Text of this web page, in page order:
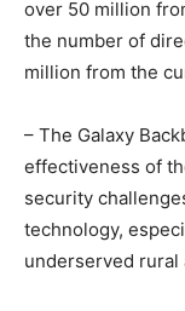
over 50 million
the number of
million from the
– The Galaxy
effectiveness of
security
technology,
underserved rural